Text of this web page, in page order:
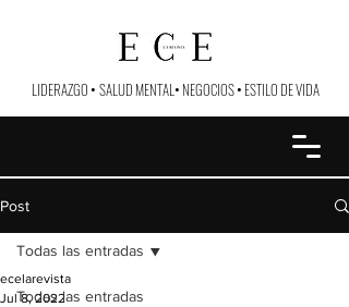
LIDERAZGO • SALUD MENTAL• NEGOCIOS• ESTILO DE VIDA
Post
Todas las entradas
Todas las entradas
ecelarevista
Jul 8, 2022